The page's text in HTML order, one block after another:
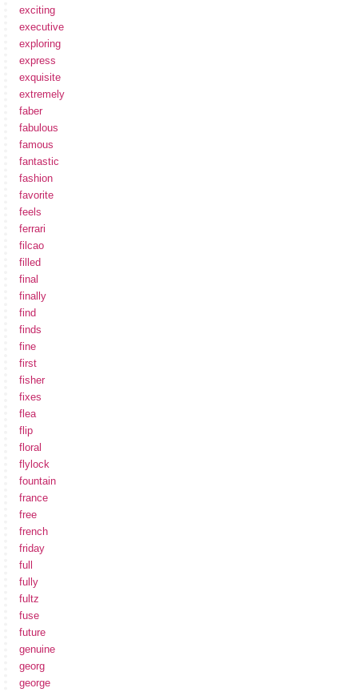
exciting
executive
exploring
express
exquisite
extremely
faber
fabulous
famous
fantastic
fashion
favorite
feels
ferrari
filcao
filled
final
finally
find
finds
fine
first
fisher
fixes
flea
flip
floral
flylock
fountain
france
free
french
friday
full
fully
fultz
fuse
future
genuine
georg
george